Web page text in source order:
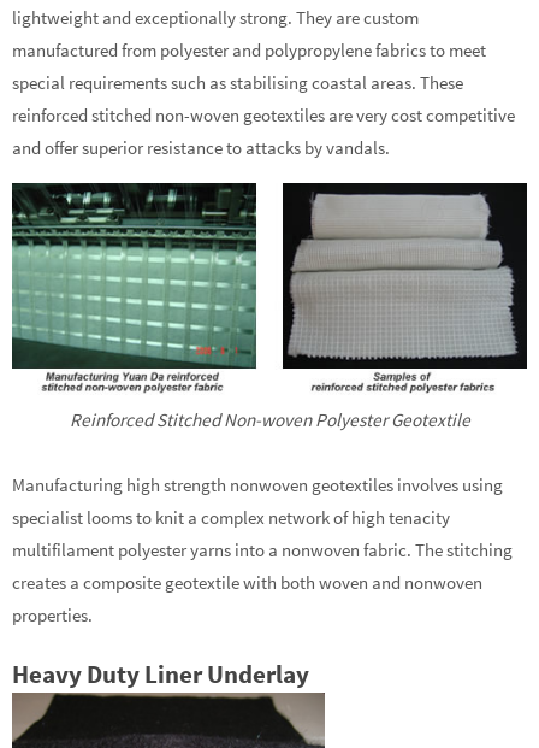
lightweight and exceptionally strong. They are custom
manufactured from polyester and polypropylene fabrics to meet
special requirements such as stabilising coastal areas. These
reinforced stitched non-woven geotextiles are very cost competitive
and offer superior resistance to attacks by vandals.
Reinforced Stitched Non-woven Polyester Geotextile
Manufacturing high strength nonwoven geotextiles involves using
specialist looms to knit a complex network of high tenacity
multifilament polyester yarns into a nonwoven fabric. The stitching
creates a composite geotextile with both woven and nonwoven
properties.
Heavy Duty Liner Underlay